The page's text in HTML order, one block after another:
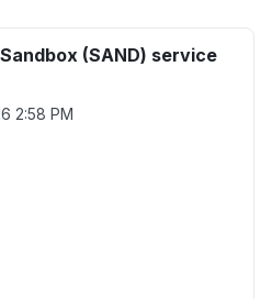
(SAND) service
2:58 PM